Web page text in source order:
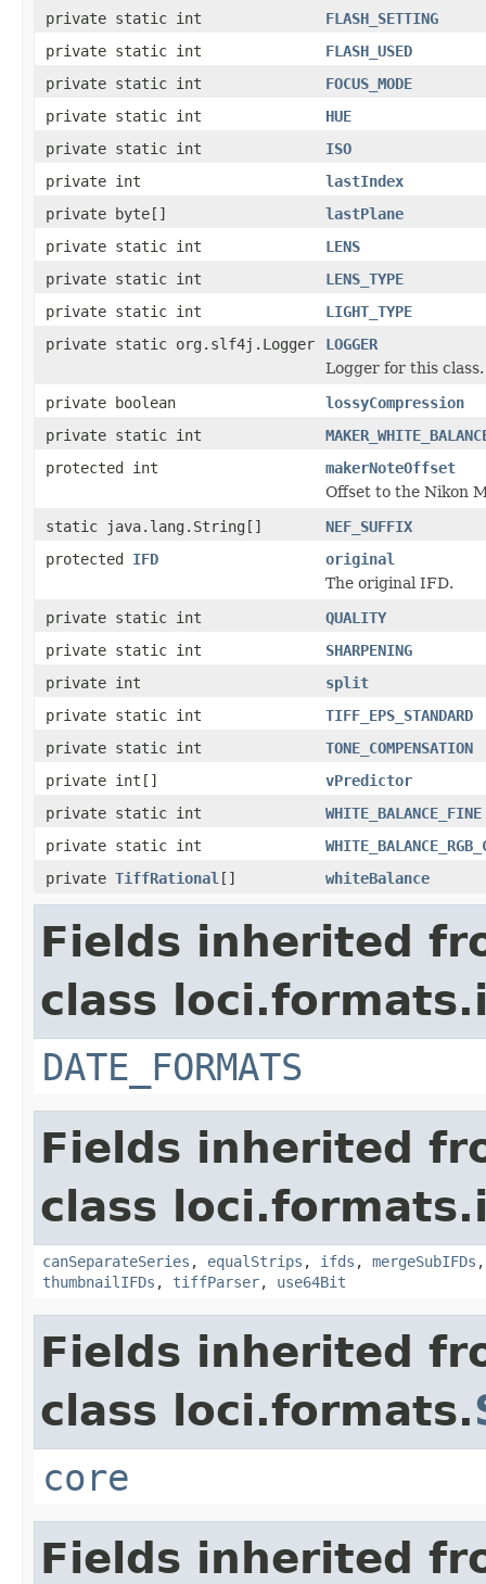
private static int
FLASH_SETTING
private static int
FLASH_USED
private static int
FOCUS_MODE
private static int
HUE
private static int
ISO
private int
lastIndex
private byte[]
lastPlane
private static int
LENS
private static int
LENS_TYPE
private static int
LIGHT_TYPE
private static org.slf4j.Logger
LOGGER
Logger for this class.
private boolean
lossyCompression
private static int
protected int
makerNoteOffset
Offset to the Nikon
static java.lang.String[]
NEF_SUFFIX
protected IFD
original
The original IFD.
private static int
QUALITY
private static int
SHARPENING
private int
split
private static int
TIFF_EPS_STANDARD
private static int
TONE_COMPENSATION
private int[]
vPredictor
private static int
WHITE_BALANCE_FINE
private static int
private TiffRational [] whiteBalance
Fields inherited
class
DATE_FORMATS
Fields inherited
class
canSeparateSeries , equalStrips , ifds , mergeSubIFDs
thumbnailIFDs , tiffParser, use64Bit
Fields inherited
class loci.formats.
core
Fields inherited